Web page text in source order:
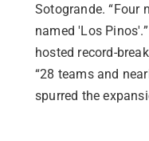
Sotogrande. “Four
named 'Los
hosted record-
“28 teams and
spurred the